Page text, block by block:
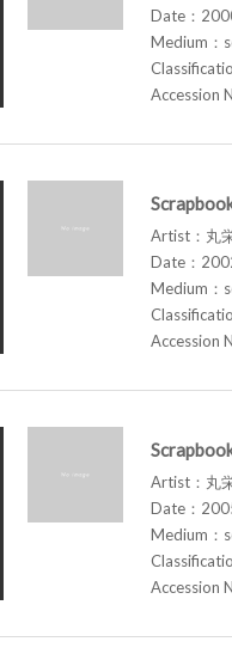
Date：
Medium：
Accession
Artist：丸
Date：
Medium：
Accession
Artist：丸
Date：
Medium：
Accession